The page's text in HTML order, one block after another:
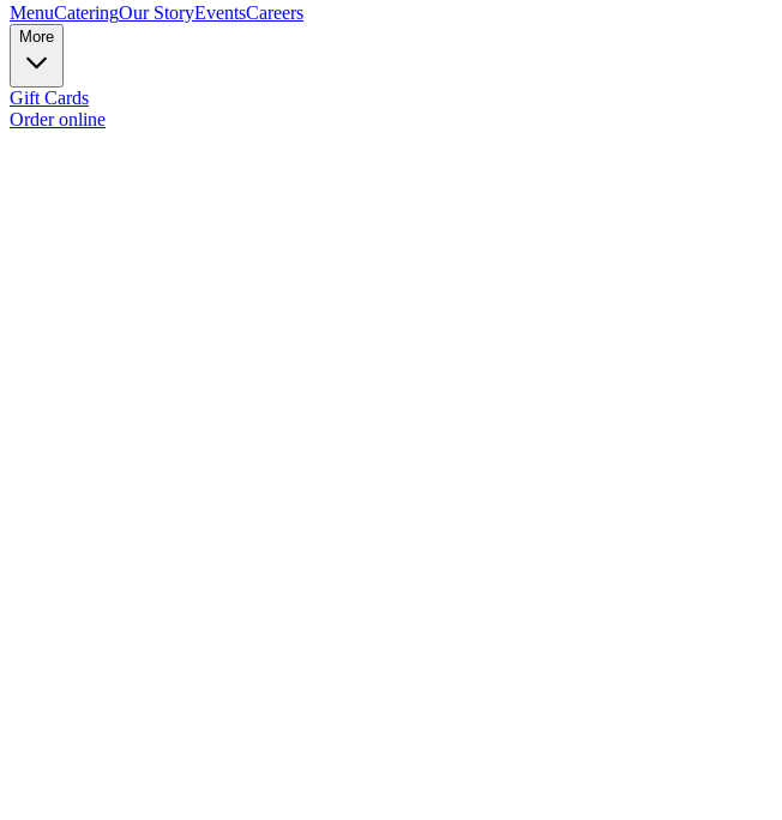
MenuCateringOur StoryEventsCareers
More
Gift Cards
Order online